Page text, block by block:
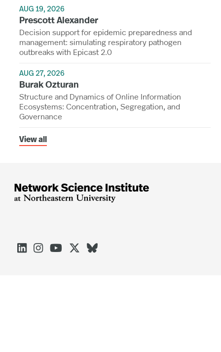
AUG 19, 2026
Prescott Alexander
Decision support for epidemic preparedness and
management: simulating respiratory pathogen
outbreaks with Epicast 2.0
AUG 27, 2026
Burak Ozturan
Structure and Dynamics of Online Information
Ecosystems: Concentration, Segregation, and
Governance
View all




